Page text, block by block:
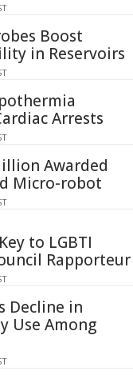
Boost
in Reservoirs
Arrests
Awarded
Micro-robot
to LGBTI
Rapporteur
Decline in
Use Among